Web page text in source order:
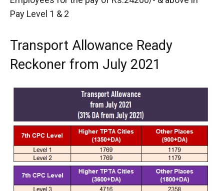
Pay Level 1 & 2
Transport Allowance Ready
Reckoner from July 2021